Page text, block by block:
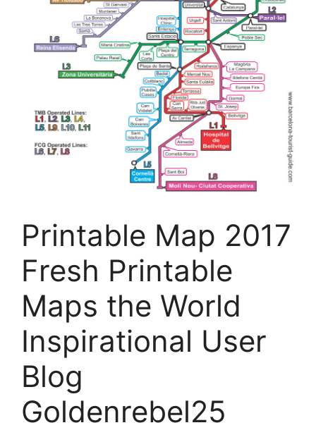
Printable Map 2017
Fresh Printable
Maps the World
Inspirational User
Blog
Goldenrebel25